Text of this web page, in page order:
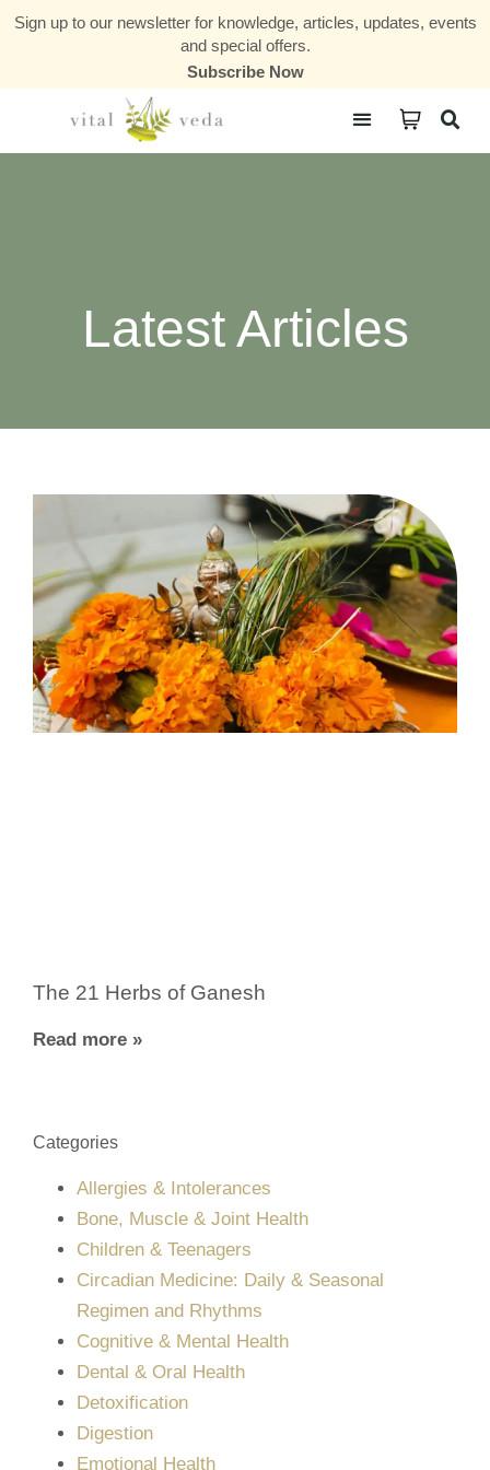
Sign up to our newsletter for knowledge, articles, updates, events
and special offers.
Subscribe Now
Latest Articles
The 21 Herbs of Ganesh
Read more »
Categories
Allergies & Intolerances
Bone, Muscle & Joint Health
Children & Teenagers
Circadian Medicine: Daily & Seasonal
Regimen and Rhythms
Cognitive & Mental Health
Dental & Oral Health
Detoxification
Digestion
Emotional Health